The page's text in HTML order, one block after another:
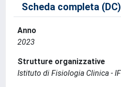
Scheda completa (DC)
Anno
2023
Strutture organizzative
Istituto di Fisiologia Clinica -